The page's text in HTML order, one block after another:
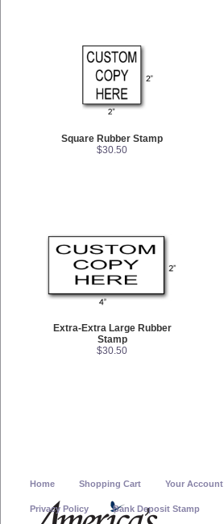
Square Rubber Stamp
$30.50
Extra-Extra Large Rubber
Stamp
$30.50
Home Shopping Cart Your Account
Privacy Policy Bank Deposit Stamp